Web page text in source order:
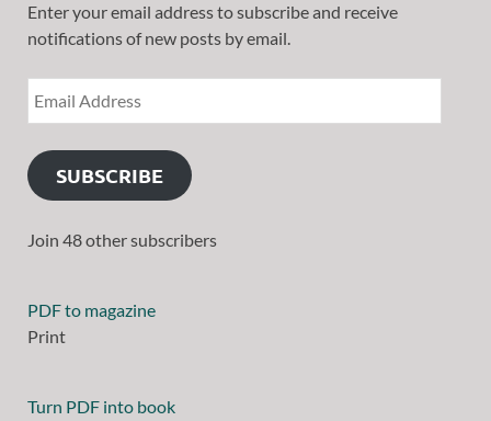
Enter your email address to subscribe and receive
notifications of new posts by email.
SUBSCRIBE
Join 48 other subscribers
PDF to magazine
Print
Turn PDF into book